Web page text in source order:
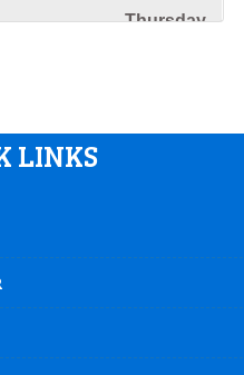
Thursday
days for teachers
Day*
LINKS